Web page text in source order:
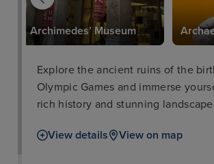
Archimedes’ Museum
Explore the ancient ruins of the
Olympic Games and immerse
rich history and stunning
View details View on map